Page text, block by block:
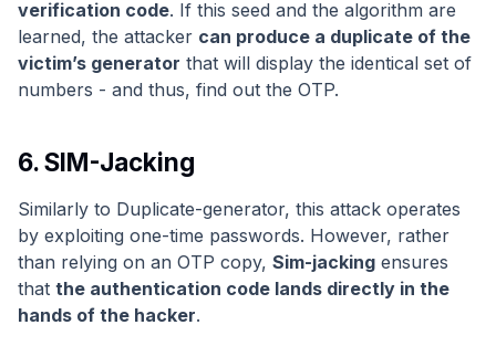
verification code. If this seed and the algorithm are
learned, the attacker can produce a duplicate of the
victim’s generator that will display the identical set of
numbers - and thus, find out the OTP.
6. SIM-Jacking
Similarly to Duplicate-generator, this attack operates
by exploiting one-time passwords. However, rather
than relying on an OTP copy, Sim-jacking ensures
that the authentication code lands directly in the
hands of the hacker.